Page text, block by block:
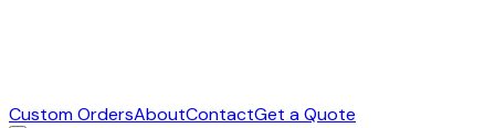
Custom OrdersAboutContactGet a Quote